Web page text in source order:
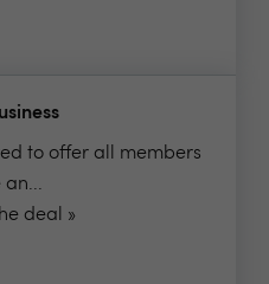
to offer all members
an...
deal »